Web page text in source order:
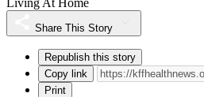
Share This Story
Republish this story
Copy link
Print